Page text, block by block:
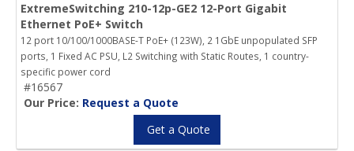
ExtremeSwitching 210-12p-GE2 12-Port Gigabit
Ethernet PoE+ Switch
12 port 10/100/1000BASE-T PoE+ (123W), 2 1GbE unpopulated SFP
ports, 1 Fixed AC PSU, L2 Switching with Static Routes, 1 country-
specific power cord
#16567
Our Price: Request a Quote
Get a Quote